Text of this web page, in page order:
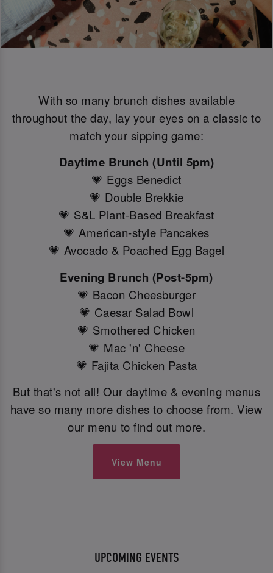
With so many brunch dishes available
throughout the day, lay your eyes on a classic to
match your sipping game:
Daytime Brunch (Until 5pm)
💗 Eggs Benedict
💗 Double Brekkie
💗 S&L Plant-Based Breakfast
💗 American-style Pancakes
💗 Avocado & Poached Egg Bagel
Evening Brunch (Post-5pm)
💗 Bacon Cheesburger
💗 Caesar Salad Bowl
💗 Smothered Chicken
💗 Mac 'n' Cheese
💗 Fajita Chicken Pasta
But that's not all! Our daytime & evening menus
have so many more dishes to choose from. View
our menu to find out more.
View Menu
UPCOMING EVENTS